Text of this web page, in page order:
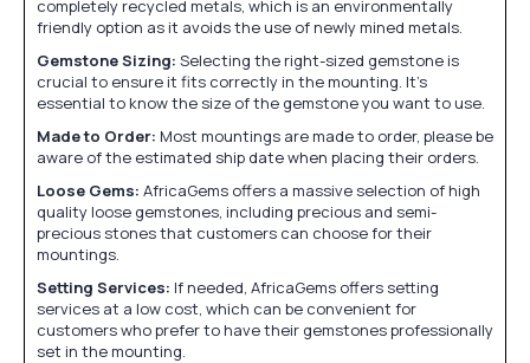
completely recycled metals, which is an environmentally
friendly option as it avoids the use of newly mined metals.
Gemstone Sizing: Selecting the right-sized gemstone is
crucial to ensure it fits correctly in the mounting. It's
essential to know the size of the gemstone you want to use.
Made to Order: Most mountings are made to order, please be
aware of the estimated ship date when placing their orders.
Loose Gems: AfricaGems offers a massive selection of high
quality loose gemstones, including precious and semi-
precious stones that customers can choose for their
mountings.
Setting Services: If needed, AfricaGems offers setting
services at a low cost, which can be convenient for
customers who prefer to have their gemstones professionally
set in the mounting.